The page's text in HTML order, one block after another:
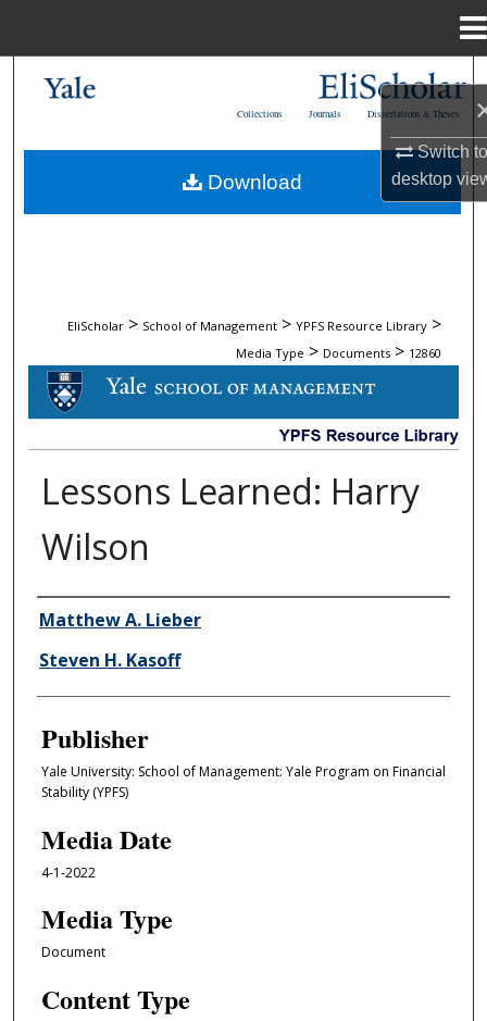
Switch
desktop
My Account
Dissertations & Theses
Journals
Collections
EliScholar > School of Management > YPFS Resource Library >
Media Type > Documents > 12860
DOCUMENTS
Lessons Learned: Harry
Wilson
Author/Creator
Matthew A. Lieber
Steven H. Kasoff
Publisher
Yale University: School of Management: Yale Program on Financial
Stability (YPFS)
Media Date
4-1-2022
Media Type
Document
Content Type
Download